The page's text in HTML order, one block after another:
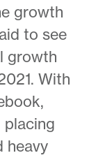
growth
to see
growth
With
placing
heavy